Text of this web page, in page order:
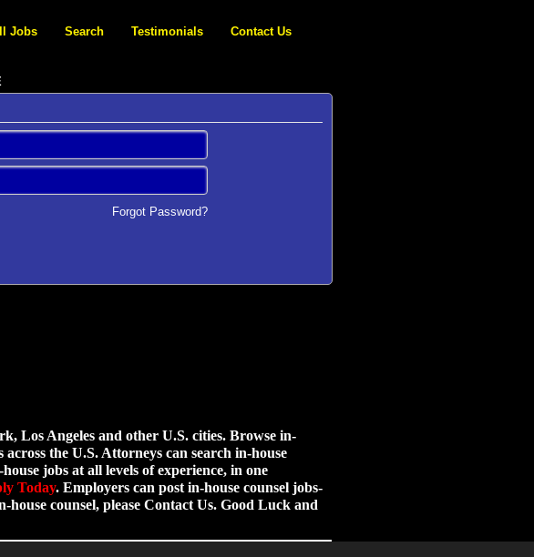
Jobs Search Testimonials Contact Us
Forgot Password?
Los Angeles and other U.S. cities. Browse in-
the U.S. Attorneys can search in-house
jobs at all levels of experience, in one
Today. Employers can post in-house counsel jobs-
counsel, please Contact Us. Good Luck and